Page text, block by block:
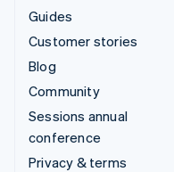
Guides
Customer stories
Blog
Community
Sessions annual
conference
Privacy & terms